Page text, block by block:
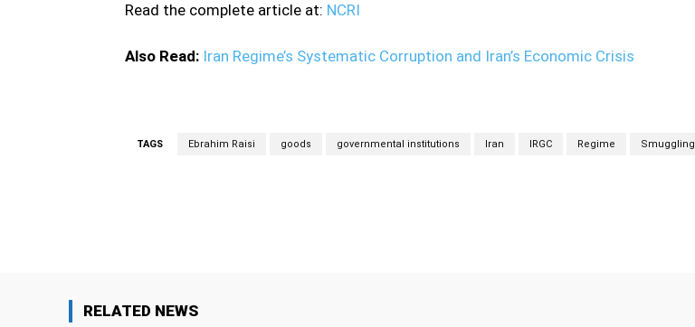
Read the complete article at: NCRI
Also Read: Iran Regime’s Systematic Corruption and Iran’s Economic Crisis
TAGS Ebrahim Raisi goods governmental institutions Iran IRGC Regime Smuggling
RELATED NEWS